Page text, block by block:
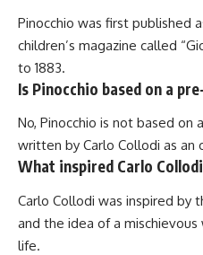
Pinocchio was first published
children’s magazine called
to 1883.
Is Pinocchio based on a
No, Pinocchio is not based on
written by Carlo Collodi as an
What inspired Carlo
Carlo Collodi was inspired by
and the idea of a
life.